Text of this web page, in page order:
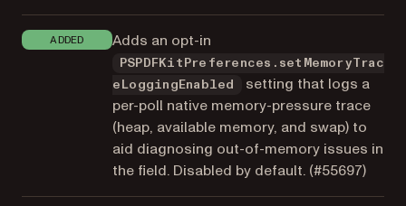
ADDED Adds an opt-in
PSPDFKitPreferences.setMemoryTrac
eLoggingEnabled
setting that logs a
per-poll native memory-pressure trace
(heap, available memory, and swap) to
aid diagnosing out-of-memory issues in
the field. Disabled by default. (#55697)